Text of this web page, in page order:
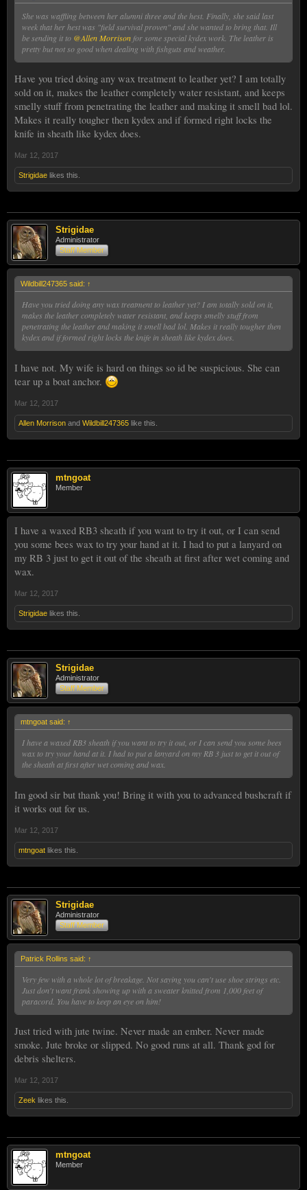
She was waffling between her alumni three and the hest. Finally, she said last
week that her hest was "field survival proven" and she wanted to bring that. Ill
be sending it to @Allen Morrison for some special kydex work. The leather is
pretty but not so good when dealing with fishguts and weather.
Have you tried doing any wax treatment to leather yet? I am totally
sold on it, makes the leather completely water resistant, and keeps
smelly stuff from penetrating the leather and making it smell bad lol.
Makes it really tougher then kydex and if formed right locks the
knife in sheath like kydex does.
Mar 12, 2017
Strigidae likes this.
Strigidae
Administrator
Staff Member
Wildbill247365 said: ↑
Have you tried doing any wax treatment to leather yet? I am totally sold on it,
makes the leather completely water resistant, and keeps smelly stuff from
penetrating the leather and making it smell bad lol. Makes it really tougher then
kydex and if formed right locks the knife in sheath like kydex does.
I have not. My wife is hard on things so id be suspicious. She can
tear up a boat anchor.
Mar 12, 2017
Allen Morrison and Wildbill247365 like this.
mtngoat
Member
I have a waxed RB3 sheath if you want to try it out, or I can send
you some bees wax to try your hand at it. I had to put a lanyard on
my RB 3 just to get it out of the sheath at first after wet coming and
wax.
Mar 12, 2017
Strigidae likes this.
Strigidae
Administrator
Staff Member
mtngoat said: ↑
I have a waxed RB3 sheath if you want to try it out, or I can send you some bees
wax to try your hand at it. I had to put a lanyard on my RB 3 just to get it out of
the sheath at first after wet coming and wax.
Im good sir but thank you! Bring it with you to advanced bushcraft if
it works out for us.
Mar 12, 2017
mtngoat likes this.
Strigidae
Administrator
Staff Member
Patrick Rollins said: ↑
Very few with a whole lot of breakage. Not saying you can't use shoe strings etc.
Just don't want frank showing up with a sweater knitted from 1,000 feet of
paracord. You have to keep an eye on him!
Just tried with jute twine. Never made an ember. Never made
smoke. Jute broke or slipped. No good runs at all. Thank god for
debris shelters.
Mar 12, 2017
Zeek likes this.
mtngoat
Member